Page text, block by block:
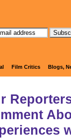
Film Critics Blogs,